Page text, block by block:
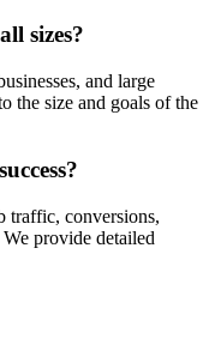
sizes?
and large
the size and goals of the
traffic, conversions,
provide detailed